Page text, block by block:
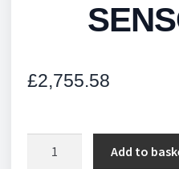
£2,755.58
Add to